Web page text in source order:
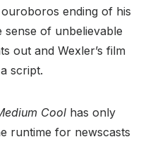
ending of his
of unbelievable
out and Wexler’s film
script.
Cool has only
runtime for newscasts